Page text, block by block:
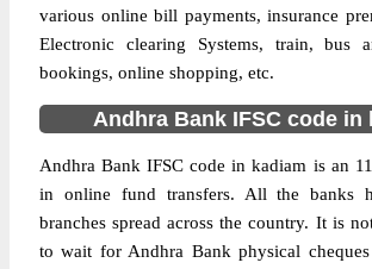
various online bill payments, insurance
Electronic clearing Systems, train, bus
bookings, online shopping, etc.
Andhra Bank IFSC code in
Andhra Bank IFSC code in kadiam is an
in online fund transfers. All the banks
branches spread across the country. It is
to wait for Andhra Bank physical